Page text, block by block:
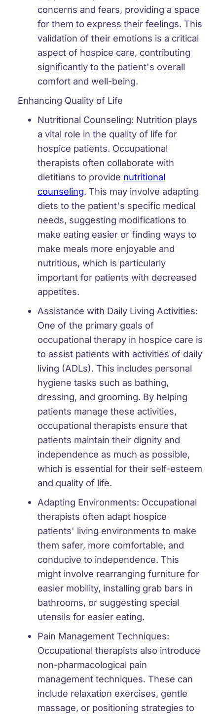
concerns and fears, providing a space
for them to express their feelings. This
validation of their emotions is a critical
aspect of hospice care, contributing
significantly to the patient's overall
comfort and well-being.
Enhancing Quality of Life
Nutritional Counseling: Nutrition plays
a vital role in the quality of life for
hospice patients. Occupational
therapists often collaborate with
dietitians to provide nutritional
counseling. This may involve adapting
diets to the patient's specific medical
needs, suggesting modifications to
make eating easier or finding ways to
make meals more enjoyable and
nutritious, which is particularly
important for patients with decreased
appetites.
Assistance with Daily Living Activities:
One of the primary goals of
occupational therapy in hospice care is
to assist patients with activities of daily
living (ADLs). This includes personal
hygiene tasks such as bathing,
dressing, and grooming. By helping
patients manage these activities,
occupational therapists ensure that
patients maintain their dignity and
independence as much as possible,
which is essential for their self-esteem
and quality of life.
Adapting Environments: Occupational
therapists often adapt hospice
patients' living environments to make
them safer, more comfortable, and
conducive to independence. This
might involve rearranging furniture for
easier mobility, installing grab bars in
bathrooms, or suggesting special
utensils for easier eating.
Pain Management Techniques:
Occupational therapists also introduce
non-pharmacological pain
management techniques. These can
include relaxation exercises, gentle
massage, or positioning strategies to